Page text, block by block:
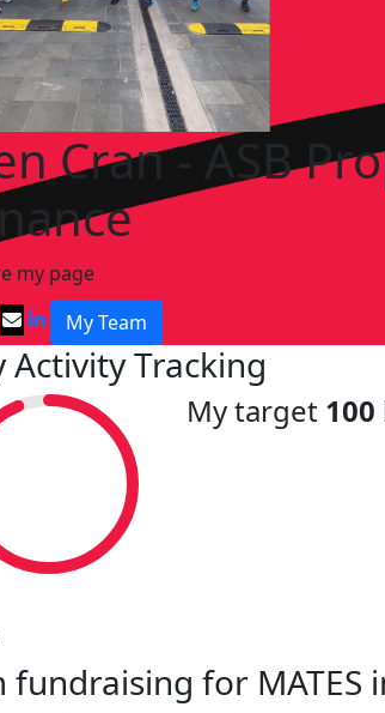
Cran - ASB
my page
My Team
Activity Tracking
My target
fundraising for MATES